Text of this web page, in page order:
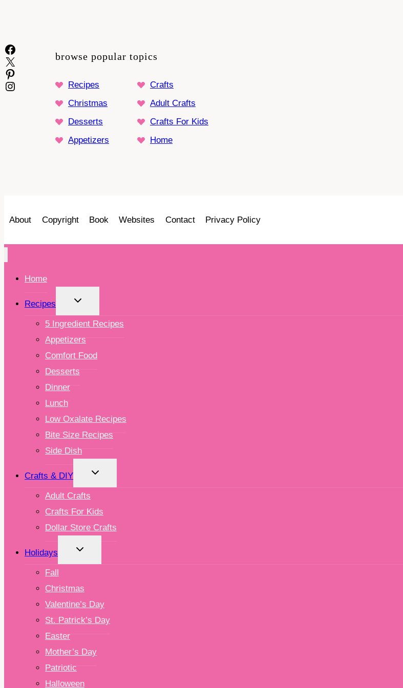
Facebook
X
Pinterest
Instagram
browse popular topics
Recipes
Crafts
Christmas
Adult Crafts
Desserts
Crafts For Kids
Appetizers
Home
About Copyright Book Websites Contact Privacy Policy
Home
Recipes
CHILD
5 Ingredient Recipes
Appetizers
Comfort Food
Desserts
Dinner
Lunch
Low Oxalate Recipes
Bite Size Recipes
Side Dish
Crafts & DIY
CHILD
Adult Crafts
Crafts For Kids
Dollar Store Crafts
Holidays
CHILD
Fall
Christmas
Valentine’s Day
St. Patrick’s Day
Easter
Mother’s Day
Patriotic
Halloween